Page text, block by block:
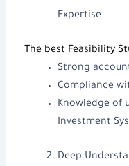
Expertise
The best Feasibility
Strong
Compliance
Knowledge of
Investment
Deep